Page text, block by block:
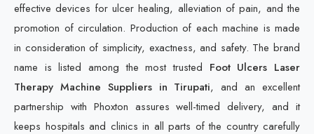
effective devices for ulcer healing, alleviation of pain, and the
promotion of circulation. Production of each machine is made
in consideration of simplicity, exactness, and safety. The brand
name is listed among the most trusted Foot Ulcers Laser
Therapy Machine Suppliers in Tirupati, and an excellent
partnership with Phoxton assures well-timed delivery, and it
keeps hospitals and clinics in all parts of the country carefully